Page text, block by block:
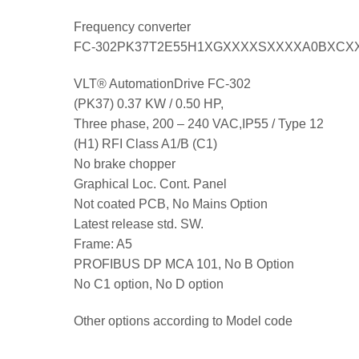
Frequency converter
FC-
VLT® AutomationDrive FC-302
(PK37) 0.37 KW / 0.50 HP,
Three phase, 200 – 240 VAC,IP55 / Type 12
(H1) RFI Class A1/B (C1)
No brake chopper
Graphical Loc. Cont. Panel
Not coated PCB, No Mains Option
Latest release std. SW.
Frame: A5
PROFIBUS DP MCA 101, No B Option
No C1 option, No D option
Other options according to Model code